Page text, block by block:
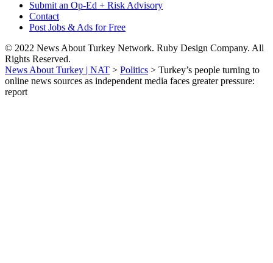
Submit an Op-Ed + Risk Advisory
Contact
Post Jobs & Ads for Free
© 2022 News About Turkey Network. Ruby Design Company. All
Rights Reserved.
News About Turkey | NAT > Politics > Turkey’s people turning to
online news sources as independent media faces greater pressure:
report